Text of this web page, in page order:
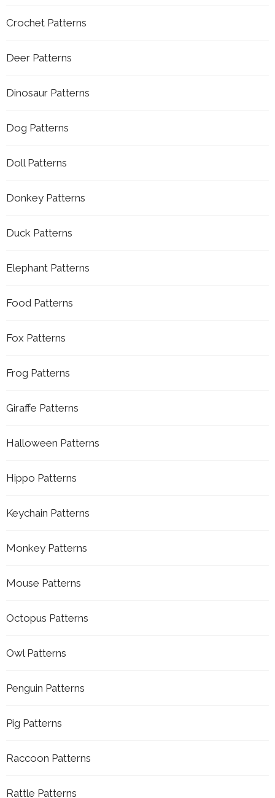
Crochet Patterns
Deer Patterns
Dinosaur Patterns
Dog Patterns
Doll Patterns
Donkey Patterns
Duck Patterns
Elephant Patterns
Food Patterns
Fox Patterns
Frog Patterns
Giraffe Patterns
Halloween Patterns
Hippo Patterns
Keychain Patterns
Monkey Patterns
Mouse Patterns
Octopus Patterns
Owl Patterns
Penguin Patterns
Pig Patterns
Raccoon Patterns
Rattle Patterns